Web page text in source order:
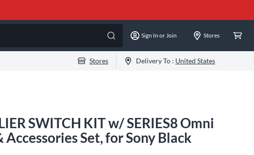
Sign In or Join Stores
Stores Delivery To : United States
SWITCH KIT w/ SERIES8 Omni
Set, for Sony Black